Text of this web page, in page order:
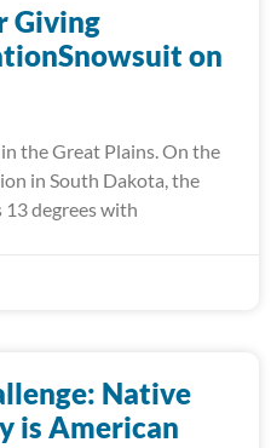
Giving
on
the Great Plains. On the
in South Dakota, the
degrees with
Native
is American